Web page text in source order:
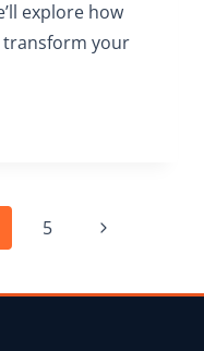
explore how
transform your
5
Next